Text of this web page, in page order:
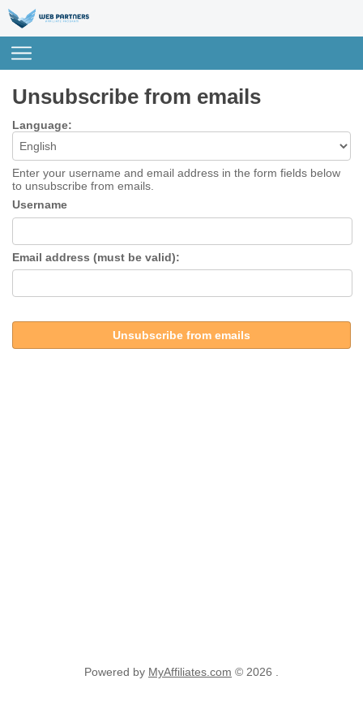
Unsubscribe from emails
Language:
Enter your username and email address in the form fields below
to unsubscribe from emails.
Username
Email address (must be valid):
Unsubscribe from emails
Powered by MyAffiliates.com © 2026 .